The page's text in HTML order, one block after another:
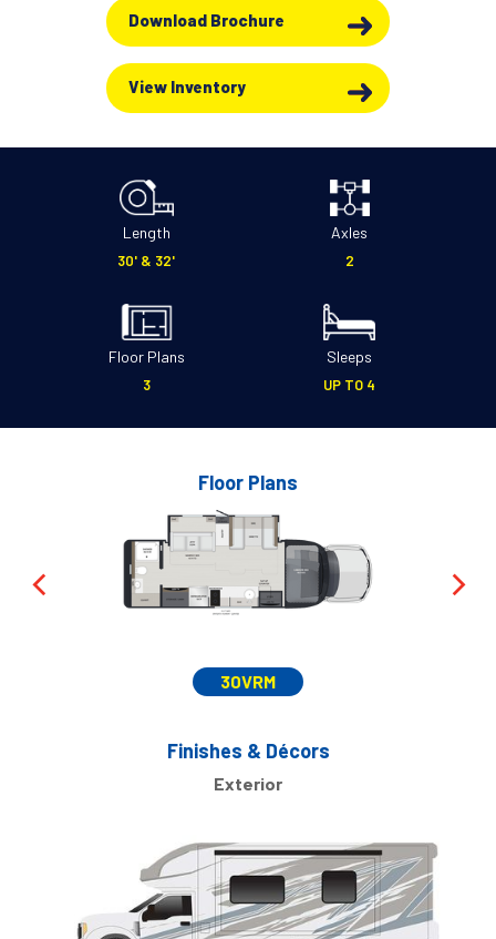
Download Brochure
View Inventory
Length
30' & 32'
Axles
2
Floor Plans
3
Sleeps
UP TO 4
Floor Plans
30VRM
Finishes & Décors
Exterior